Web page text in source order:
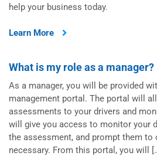
help your business today.
Learn More
What is my role as a manager?
As a manager, you will be provided
management portal. The portal will
assessments to your drivers and
will give you access to monitor your
the assessment, and prompt them to
necessary. From this portal, you will